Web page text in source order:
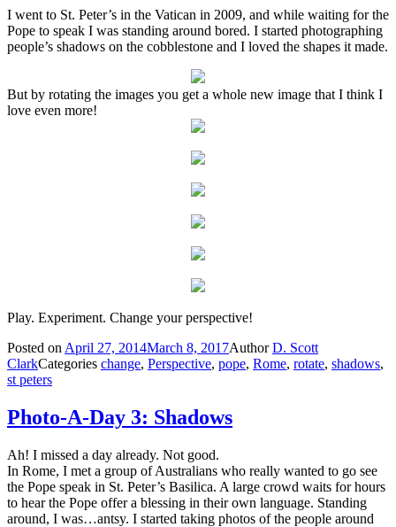
I went to St. Peter’s in the Vatican in 2009, and while waiting for the
Pope to speak I was standing around bored. I started photographing
people’s shadows on the cobblestone and I loved the shapes it made.
But by rotating the images you get a whole new image that I think I
love even more!
Play. Experiment. Change your perspective!
Posted on April 27, 2014March 8, 2017AuthorD. Scott
ClarkCategories change, Perspective, pope, Rome, rotate, shadows,
st peters
Photo-A-Day 3: Shadows
Ah! I missed a day already. Not good.
In Rome, I met a group of Australians who really wanted to go see
the Pope speak in St. Peter’s Basilica. A large crowd waits for hours
to hear the Pope offer a blessing in their own language. Standing
around, I was…antsy. I started taking photos of the people around